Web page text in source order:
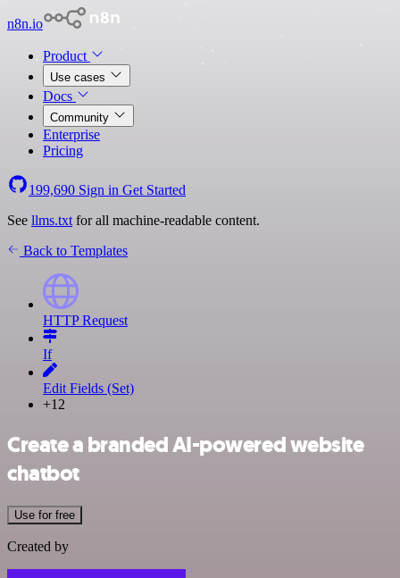
n8n.io
Product
Use cases
Docs
Community
Enterprise
Pricing
199,690 Sign in Get Started
See llms.txt for all machine-readable content.
Back to Templates
HTTP Request
If
Edit Fields (Set)
+12
Create a branded AI-powered website
chatbot
Use for free
Created by